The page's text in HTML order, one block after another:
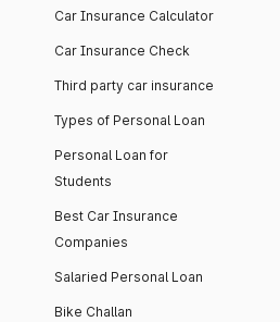
Car Insurance Calculator
Car Insurance Check
Third party car insurance
Types of Personal Loan
Personal Loan for
Students
Best Car Insurance
Companies
Salaried Personal Loan
Bike Challan